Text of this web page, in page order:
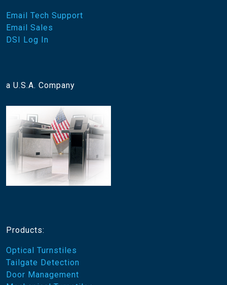
Email Tech Support
Email Sales
DSI Log In
a U.S.A. Company
Products:
Optical Turnstiles
Tailgate Detection
Door Management